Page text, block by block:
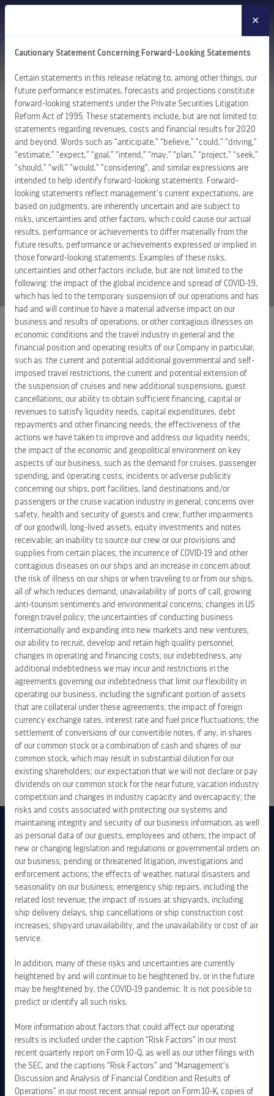
EXTERNAL LINKS
ROYAL CARIBBEAN GROUP
CAREERS
ROYAL CARIBBEAN
CELEBRITY CRUISES
SILVERSEA CRUISES
TUI CRUISES
HAPAG-LLOYD CRUISES
PRESS RELEASES
Royal Caribbean Group announces pricing of $1.25 billion
senior unsecured notes due 2034
August 6, 2026 5:28 pm
Royal Caribbean Group announces proposed offering of
senior unsecured notes
August 6, 2026 9:06 am
ALL PRESS RELEASES
LEGAL INFORMATION
PRIVACY POLICY
COPYRIGHTS
✕
Cautionary Statement Concerning Forward-Looking Statements
Certain statements in this release relating to, among other things, our
future performance estimates, forecasts and projections constitute
forward-looking statements under the Private Securities Litigation
Reform Act of 1995. These statements include, but are not limited to:
statements regarding revenues, costs and financial results for 2020
and beyond. Words such as “anticipate,” “believe,” “could,” “driving,”
“estimate,” “expect,” “goal,” “intend,” “may,” “plan,” “project,” “seek,”
“should,” “will,” “would,” “considering”, and similar expressions are
intended to help identify forward-looking statements. Forward-
looking statements reflect management’s current expectations, are
based on judgments, are inherently uncertain and are subject to
risks, uncertainties and other factors, which could cause our actual
results, performance or achievements to differ materially from the
future results, performance or achievements expressed or implied in
those forward-looking statements. Examples of these risks,
uncertainties and other factors include, but are not limited to the
following: the impact of the global incidence and spread of COVID-19,
which has led to the temporary suspension of our operations and has
had and will continue to have a material adverse impact on our
business and results of operations, or other contagious illnesses on
economic conditions and the travel industry in general and the
financial position and operating results of our Company in particular,
such as: the current and potential additional governmental and self-
imposed travel restrictions, the current and potential extension of
the suspension of cruises and new additional suspensions, guest
cancellations; our ability to obtain sufficient financing, capital or
revenues to satisfy liquidity needs, capital expenditures, debt
repayments and other financing needs; the effectiveness of the
actions we have taken to improve and address our liquidity needs;
the impact of the economic and geopolitical environment on key
aspects of our business, such as the demand for cruises, passenger
spending, and operating costs; incidents or adverse publicity
concerning our ships, port facilities, land destinations and/or
passengers or the cruise vacation industry in general; concerns over
safety, health and security of guests and crew; further impairments
of our goodwill, long-lived assets, equity investments and notes
receivable; an inability to source our crew or our provisions and
supplies from certain places; the incurrence of COVID-19 and other
contagious diseases on our ships and an increase in concern about
the risk of illness on our ships or when traveling to or from our ships,
all of which reduces demand; unavailability of ports of call; growing
anti-tourism sentiments and environmental concerns; changes in US
foreign travel policy; the uncertainties of conducting business
internationally and expanding into new markets and new ventures;
our ability to recruit, develop and retain high quality personnel;
changes in operating and financing costs; our indebtedness, any
additional indebtedness we may incur and restrictions in the
agreements governing our indebtedness that limit our flexibility in
operating our business, including the significant portion of assets
that are collateral under these agreements; the impact of foreign
currency exchange rates, interest rate and fuel price fluctuations; the
settlement of conversions of our convertible notes, if any, in shares
of our common stock or a combination of cash and shares of our
common stock, which may result in substantial dilution for our
existing shareholders; our expectation that we will not declare or pay
dividends on our common stock for the near future; vacation industry
competition and changes in industry capacity and overcapacity; the
risks and costs associated with protecting our systems and
maintaining integrity and security of our business information, as well
as personal data of our guests, employees and others; the impact of
new or changing legislation and regulations or governmental orders on
our business; pending or threatened litigation, investigations and
enforcement actions; the effects of weather, natural disasters and
seasonality on our business; emergency ship repairs, including the
related lost revenue; the impact of issues at shipyards, including
ship delivery delays, ship cancellations or ship construction cost
increases; shipyard unavailability; and the unavailability or cost of air
service.
In addition, many of these risks and uncertainties are currently
heightened by and will continue to be heightened by, or in the future
may be heightened by, the COVID-19 pandemic. It is not possible to
predict or identify all such risks.
More information about factors that could affect our operating
results is included under the caption “Risk Factors” in our most
recent quarterly report on Form 10-Q, as well as our other filings with
the SEC, and the captions “Risk Factors” and “Management’s
Discussion and Analysis of Financial Condition and Results of
Operations” in our most recent annual report on Form 10-K, copies of